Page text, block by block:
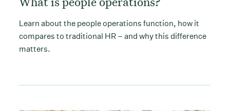
Learn about the people operations function, how it
compares to traditional HR – and why this difference
matters.